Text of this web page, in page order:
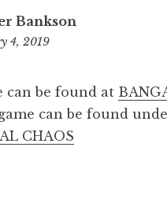
Bankson
4, 2019
can be found at
can be found
CHAOS